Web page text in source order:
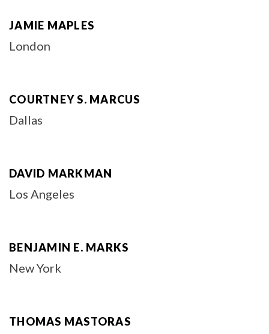
JAMIE MAPLES
London
COURTNEY S. MARCUS
Dallas
DAVID MARKMAN
Los Angeles
BENJAMIN E. MARKS
New York
THOMAS MASTORAS